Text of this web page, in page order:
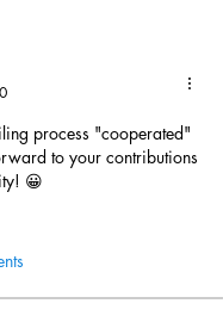
process "cooperated"
to your contributions
😀